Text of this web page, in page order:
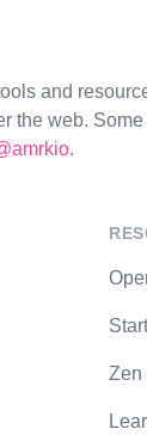
and
the web.
.
Zen